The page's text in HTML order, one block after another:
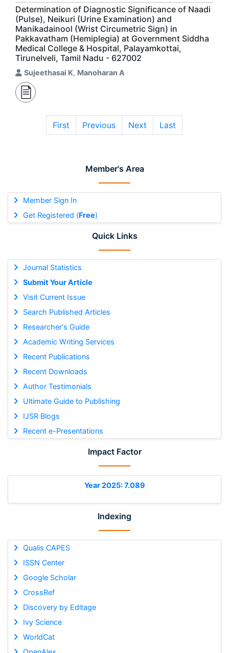
Member's Area
Member Sign In
Get Registered (Free)
Quick Links
Journal Statistics
Submit Your Article
Visit Current Issue
Search Published Articles
Researcher's Guide
Academic Writing Services
Recent Publications
Recent Downloads
Author Testimonials
Ultimate Guide to Publishing
IJSR Blogs
Recent e-Presentations
Impact Factor
Year 2025: 7.089
Indexing
Qualis CAPES
ISSN Center
Google Scholar
CrossRef
Discovery by Editage
Ivy Science
WorldCat
Determination of Diagnostic Significance of Naadi
(Pulse), Neikuri (Urine Examination) and
Manikadainool (Wrist Circumetric Sign) in
Pakkavatham (Hemiplegia) at Government Siddha
Medical College & Hospital, Palayamkottai,
Tirunelveli, Tamil Nadu - 627002
Sujeethasai K, Manoharan A
First Previous Next Last